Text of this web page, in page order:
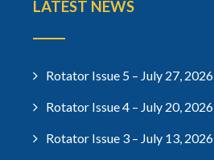
LATEST NEWS
Rotator Issue 5 – July 27, 2026
Rotator Issue 4 – July 20, 2026
Rotator Issue 3 – July 13, 2026